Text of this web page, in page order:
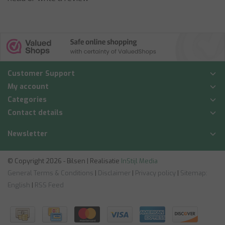
Customer Support
My account
Categories
Contact details
Newsletter
© Copyright 2026 - Bilsen | Realisatie InStijl Media
General Terms & Conditions | Disclaimer | Privacy policy | Sitemap:
English | RSS Feed